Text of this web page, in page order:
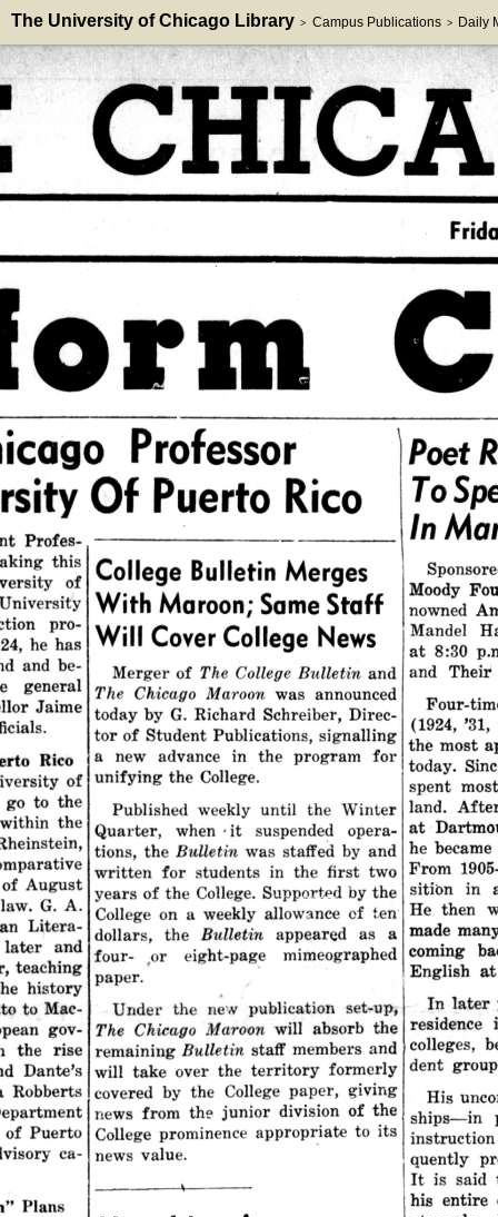
The University of Chicago Library > Campus Publications > Daily